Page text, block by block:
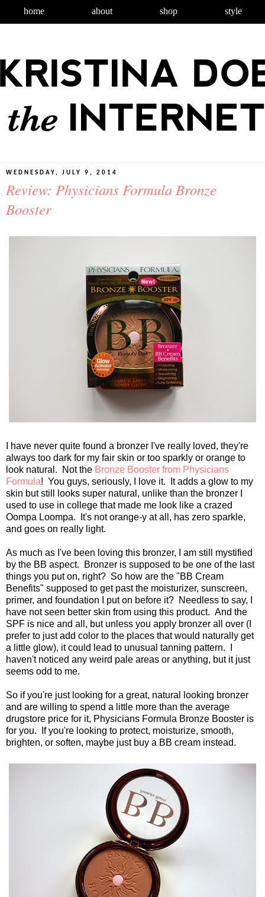
home about shop style
WEDNESDAY, JULY 9, 2014
Review: Physicians Formula Bronze
Booster
I have never quite found a bronzer I've really loved, they're
always too dark for my fair skin or too sparkly or orange to
look natural. Not the Bronze Booster from Physicians
Formula! You guys, seriously, I love it. It adds a glow to my
skin but still looks super natural, unlike than the bronzer I
used to use in college that made me look like a crazed
Oompa Loompa. It's not orange-y at all, has zero sparkle,
and goes on really light.
As much as I've been loving this bronzer, I am still mystified
by the BB aspect. Bronzer is supposed to be one of the last
things you put on, right? So how are the "BB Cream
Benefits" supposed to get past the moisturizer, sunscreen,
primer, and foundation I put on before it? Needless to say, I
have not seen better skin from using this product. And the
SPF is nice and all, but unless you apply bronzer all over (I
prefer to just add color to the places that would naturally get
a little glow), it could lead to unusual tanning pattern. I
haven't noticed any weird pale areas or anything, but it just
seems odd to me.
So if you're just looking for a great, natural looking bronzer
and are willing to spend a little more than the average
drugstore price for it, Physicians Formula Bronze Booster is
for you. If you're looking to protect, moisturize, smooth,
brighten, or soften, maybe just buy a BB cream instead.